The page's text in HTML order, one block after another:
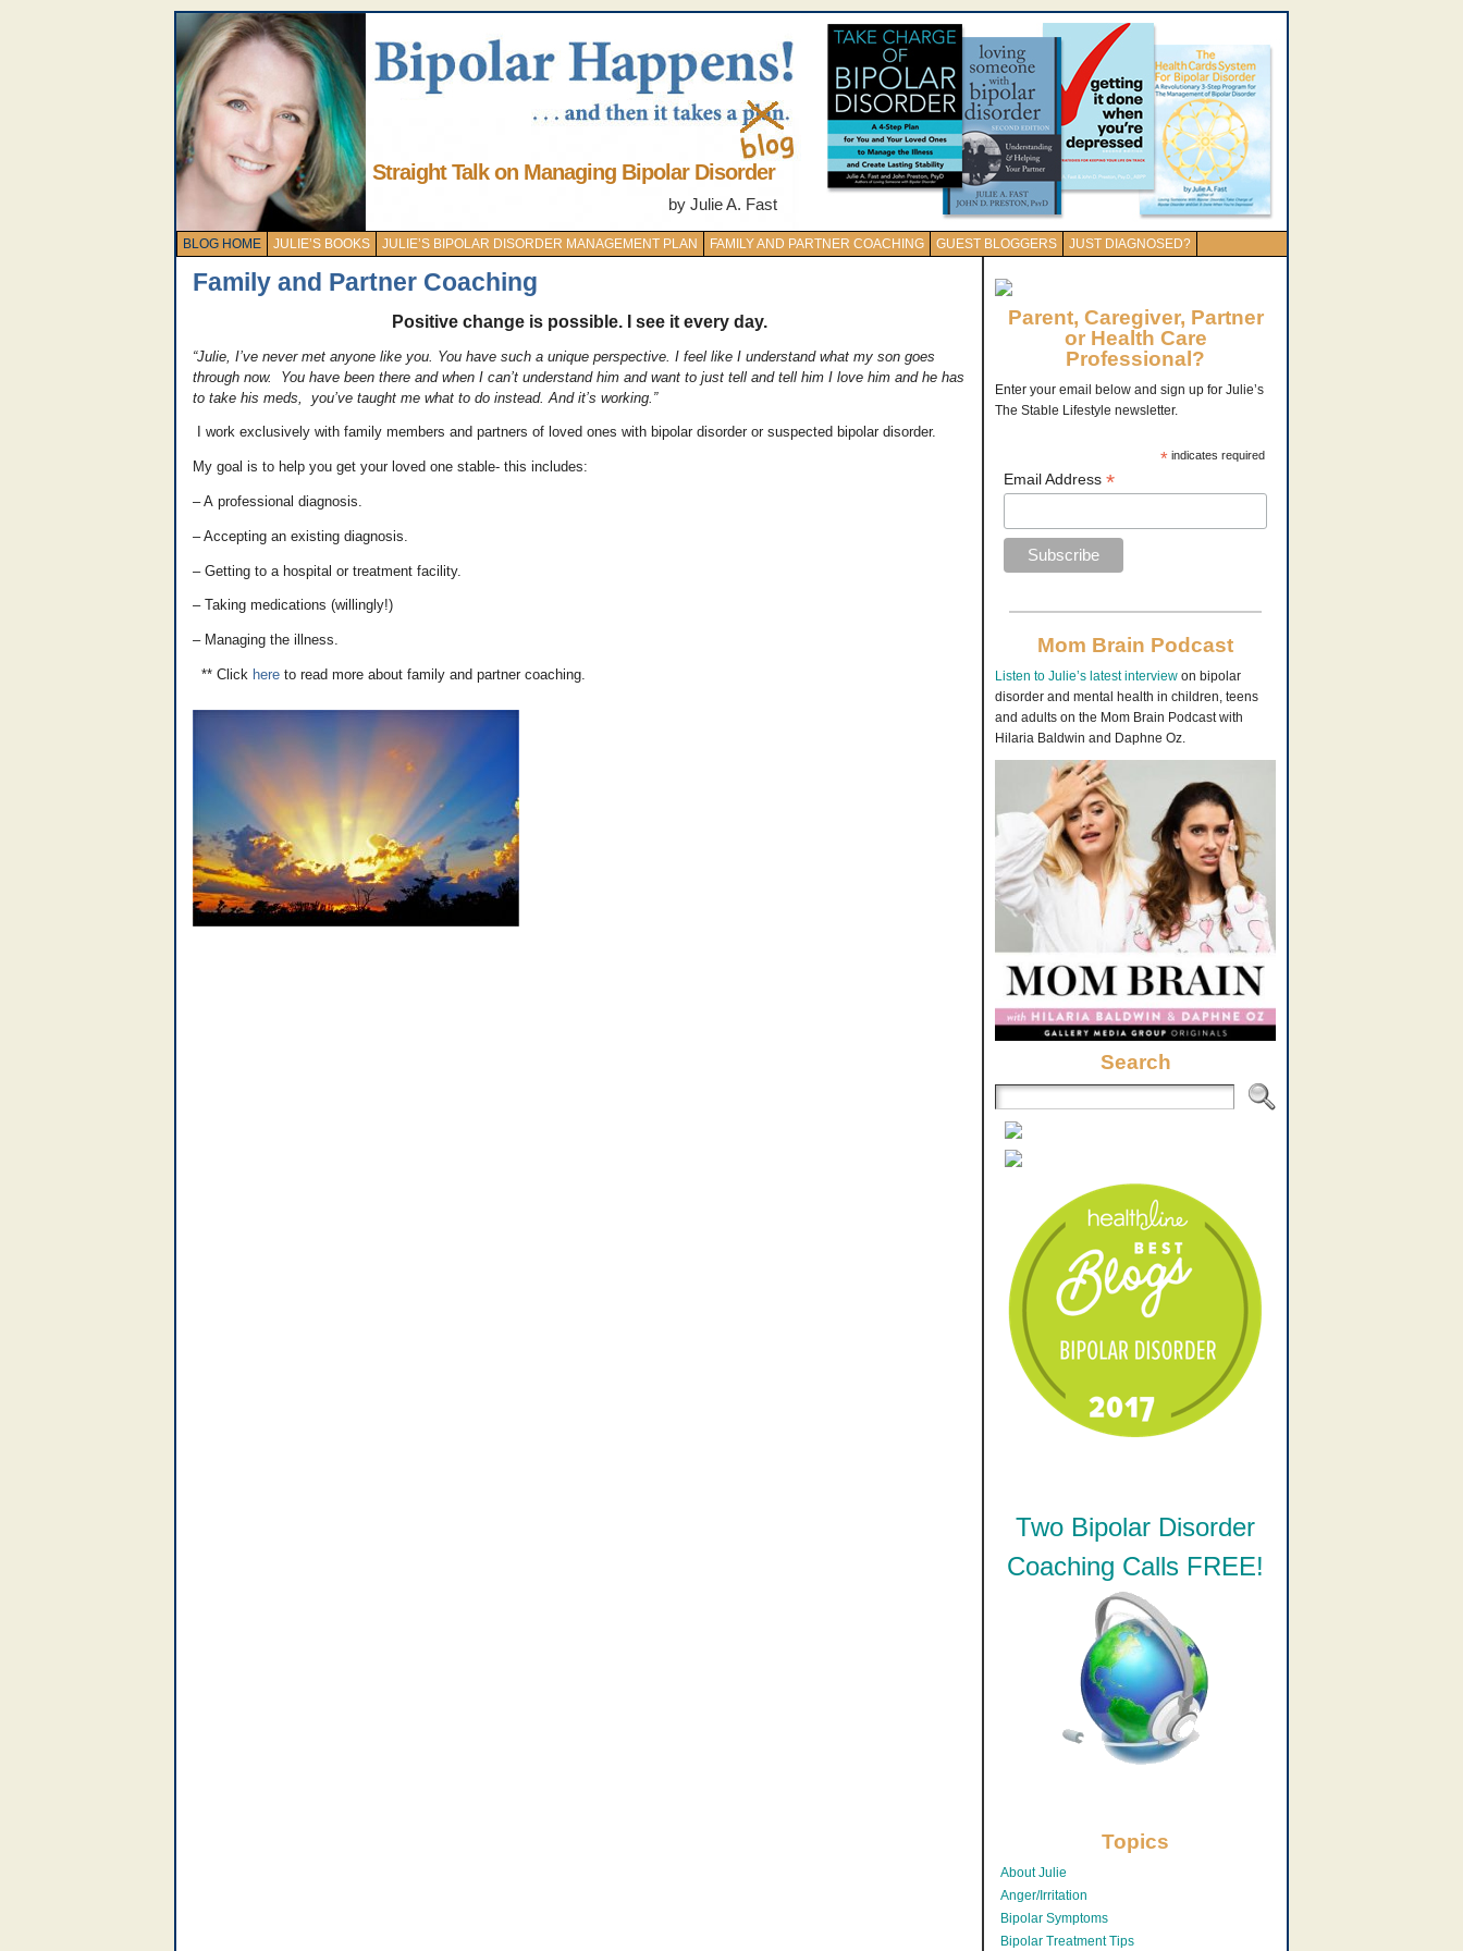
Straight Talk on Managing Bipolar Disorder
by Julie A. Fast
BLOG HOME JULIE’S BOOKS JULIE’S BIPOLAR DISORDER MANAGEMENT PLAN FAMILY AND PARTNER COACHING GUEST BLOGGERS JUST DIAGNOSED?
Family and Partner Coaching
Positive change is possible. I see it every day.
“Julie, I’ve never met anyone like you. You have such a unique perspective. I feel like I understand what my son goes
through now. You have been there and when I can’t understand him and want to just tell and tell him I love him and he has
to take his meds, you’ve taught me what to do instead. And it’s working.”
I work exclusively with family members and partners of loved ones with bipolar disorder or suspected bipolar disorder.
My goal is to help you get your loved one stable- this includes:
– A professional diagnosis.
– Accepting an existing diagnosis.
– Getting to a hospital or treatment facility.
– Taking medications (willingly!)
– Managing the illness.
** Click here to read more about family and partner coaching.
Parent, Caregiver, Partner
or Health Care
Professional?
Enter your email below and sign up for Julie’s
The Stable Lifestyle newsletter.
* indicates required
Email Address *
Mom Brain Podcast
Listen to Julie’s latest interview on bipolar
disorder and mental health in children, teens
and adults on the Mom Brain Podcast with
Hilaria Baldwin and Daphne Oz.
Search
Two Bipolar Disorder
Coaching Calls FREE!
Topics
About Julie
Anger/Irritation
Bipolar Symptoms
Bipolar Treatment Tips